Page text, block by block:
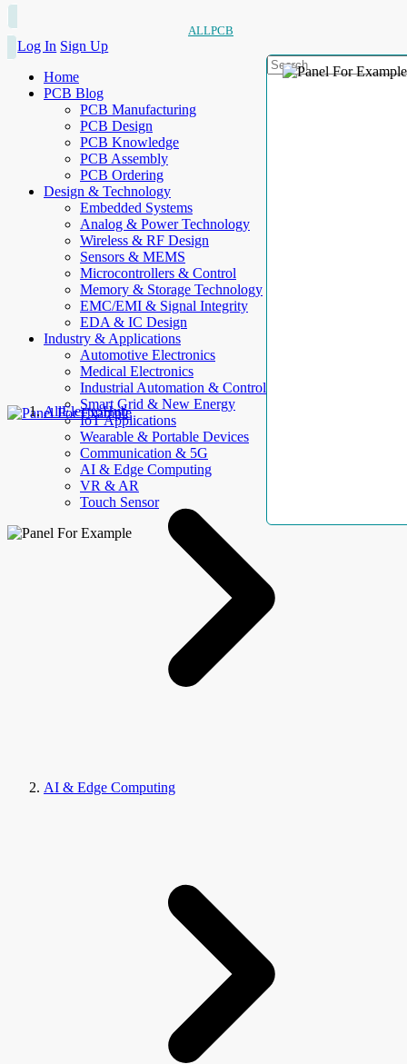
ALLPCB
Log In Sign Up
Home
PCB Blog
PCB Manufacturing
PCB Design
PCB Knowledge
PCB Assembly
PCB Ordering
Design & Technology
Embedded Systems
Analog & Power Technology
Wireless & RF Design
Sensors & MEMS
Microcontrollers & Control
Memory & Storage Technology
EMC/EMI & Signal Integrity
EDA & IC Design
Industry & Applications
Automotive Electronics
Medical Electronics
Industrial Automation & Control
Smart Grid & New Energy
IoT Applications
Wearable & Portable Devices
Communication & 5G
AI & Edge Computing
VR & AR
Touch Sensor
AllElectroHub
AI & Edge Computing